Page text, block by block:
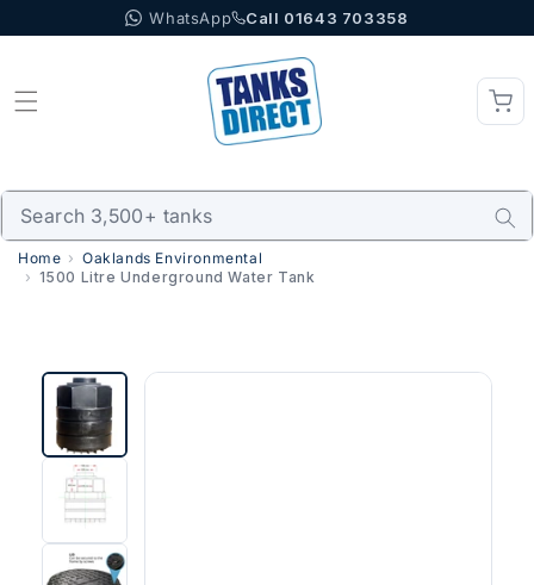
to content WhatsApp Call 01643 703358
Home
Oaklands Environmental
1500 Litre Underground Water Tank